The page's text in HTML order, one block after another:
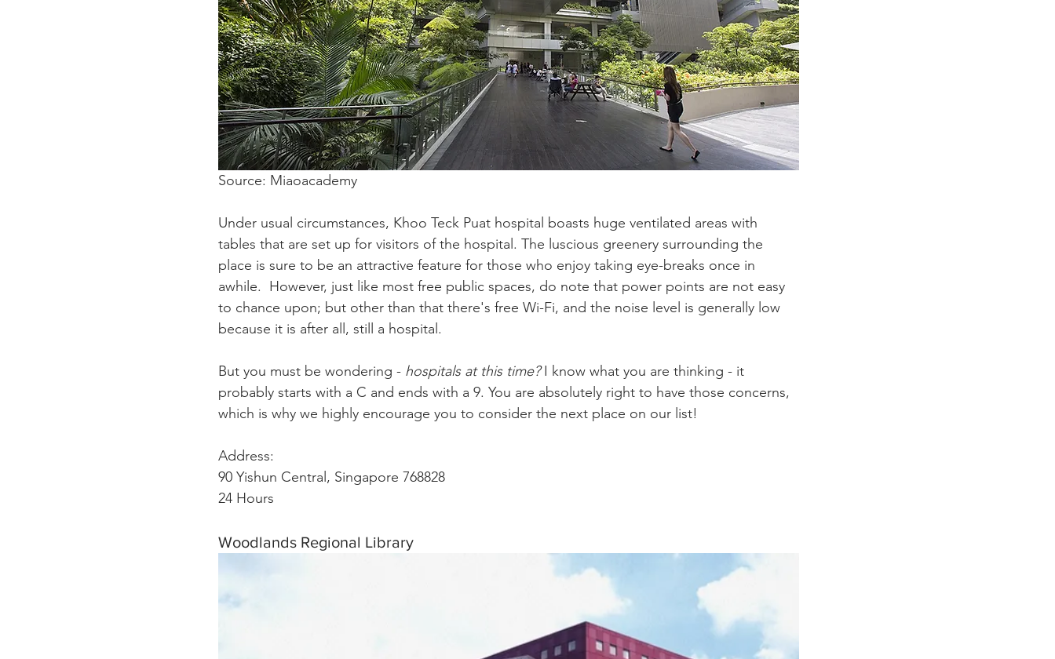
Source: Miaoacademy
Under usual circumstances, Khoo Teck Puat hospital boasts huge ventilated areas with
tables that are set up for visitors of the hospital. The luscious greenery surrounding the
place is sure to be an attractive feature for those who enjoy taking eye-breaks once in
awhile.  However, just like most free public spaces, do note that power points are not easy
to chance upon; but other than that there's free Wi-Fi, and the noise level is generally low
because it is after all, still a hospital.
But you must be wondering - hospitals at this time? I know what you are thinking - it
probably starts with a C and ends with a 9. You are absolutely right to have those concerns,
which is why we highly encourage you to consider the next place on our list!
Address:
90 Yishun Central, Singapore 768828
24 Hours
Woodlands Regional Library